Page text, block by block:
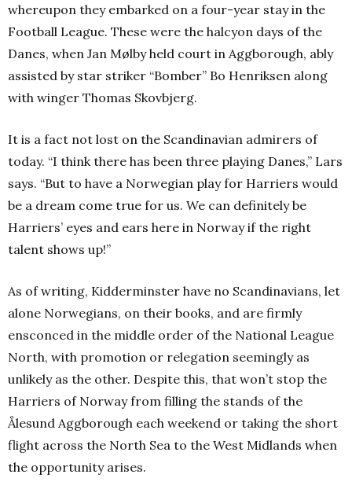
whereupon they embarked on a four-year stay in the
Football League. These were the halcyon days of the
Danes, when Jan Mølby held court in Aggborough, ably
assisted by star striker “Bomber” Bo Henriksen along
with winger Thomas Skovbjerg.
It is a fact not lost on the Scandinavian admirers of
today. “I think there has been three playing Danes,” Lars
says. “But to have a Norwegian play for Harriers would
be a dream come true for us. We can definitely be
Harriers’ eyes and ears here in Norway if the right
talent shows up!”
As of writing, Kidderminster have no Scandinavians, let
alone Norwegians, on their books, and are firmly
ensconced in the middle order of the National League
North, with promotion or relegation seemingly as
unlikely as the other. Despite this, that won’t stop the
Harriers of Norway from filling the stands of the
Ålesund Aggborough each weekend or taking the short
flight across the North Sea to the West Midlands when
the opportunity arises.